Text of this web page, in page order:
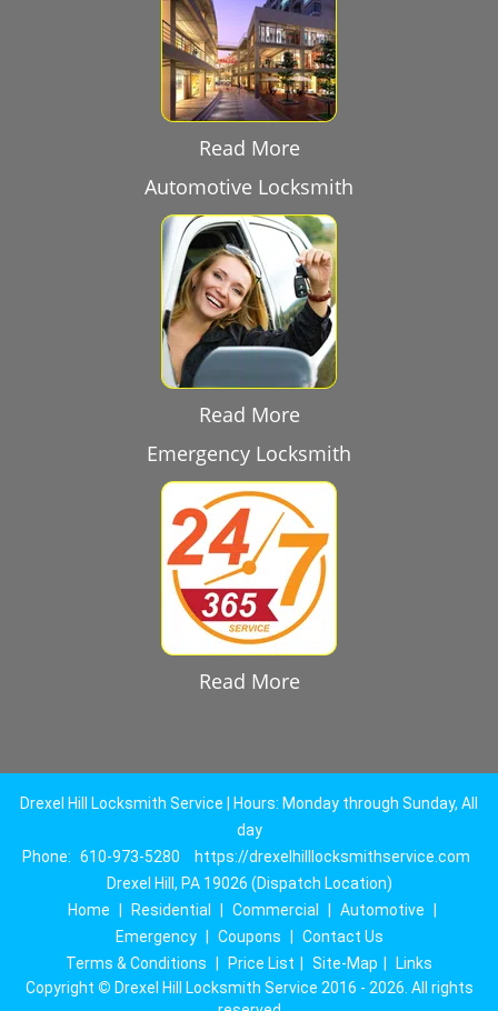
Read More
Automotive Locksmith
Read More
Emergency Locksmith
Read More
Drexel Hill Locksmith Service | Hours: Monday through Sunday, All
day
Phone: 610-973-5280
https://drexelhilllocksmithservice.com
Drexel Hill, PA 19026 (Dispatch Location)
Home
Residential Commercial Automotive
Emergency
Coupons
Contact Us
Terms & Conditions
Price List Site-Map
Links
Copyright © Drexel Hill Locksmith Service 2016 - 2026. All rights